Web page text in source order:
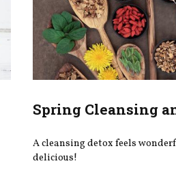
Spring Cleansing
A cleansing detox feels
delicious!